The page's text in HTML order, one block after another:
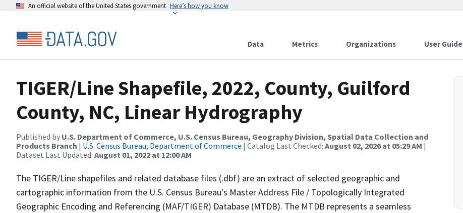
An official website of the United States government Here’s how you know
Data Metrics Organizations User Guide
TIGER/Line Shapefile, 2022, County, Guilford
County, NC, Linear Hydrography
Published by U.S. Department of Commerce, U.S. Census Bureau, Geography Division, Spatial Data Collection and
Products Branch | U.S. Census Bureau, Department of Commerce | Catalog Last Checked: August 02, 2026 at 05:29 AM |
Dataset Last Updated: August 01, 2022 at 12:00 AM
The TIGER/Line shapefiles and related database files (.dbf) are an extract of selected geographic and
cartographic information from the U.S. Census Bureau's Master Address File / Topologically Integrated
Geographic Encoding and Referencing (MAF/TIGER) Database (MTDB). The MTDB represents a seamless